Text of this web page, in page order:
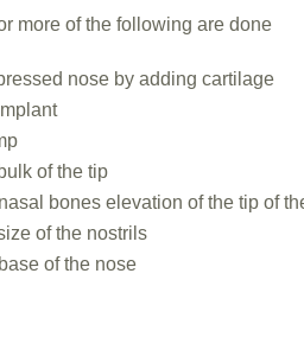
more of the following are done
nose by adding cartilage
of the tip
bones elevation of the tip of
of the nostrils
of the nose